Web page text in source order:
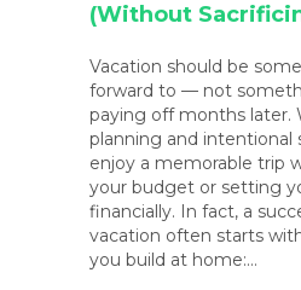
(Without
Vacation should be
forward to — not
paying off months later.
planning and intentional
enjoy a memorable trip
your budget or setting
financially. In fact, a
vacation often starts
you build at home:…